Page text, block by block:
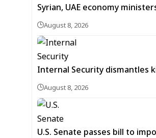
Syrian, UAE economy
August 8, 2026
Internal Security dismantles
August 8, 2026
U.S. Senate passes bill to